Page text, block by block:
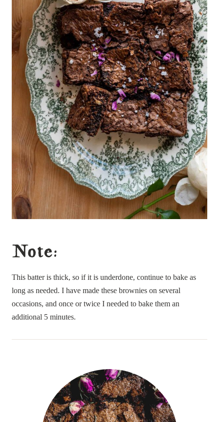
Note:
This batter is thick, so if it is underdone, continue to bake as
long as needed. I have made these brownies on several
occasions, and once or twice I needed to bake them an
additional 5 minutes.